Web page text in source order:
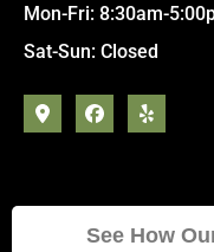
Mon-Fri: 8:30am-
Sat-Sun: Closed
See How